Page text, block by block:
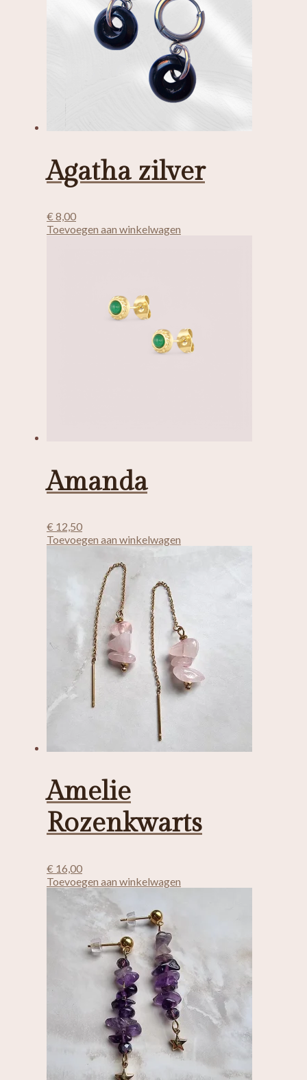
Agatha zilver
€8,00
Toevoegen aan winkelwagen
Amanda
€ 12,50
Toevoegen aan winkelwagen
Amelie
Rozenkwarts
€ 16,00
Toevoegen aan winkelwagen